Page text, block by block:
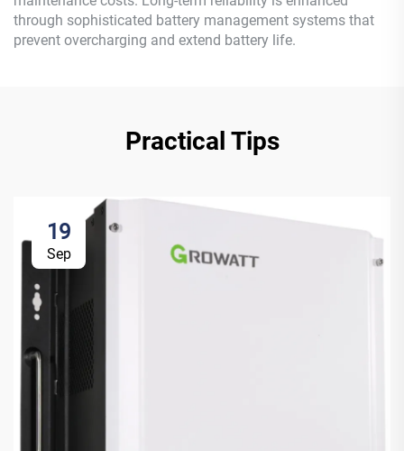
through sophisticated battery management systems that
prevent overcharging and extend battery life.
Practical Tips
19
Sep